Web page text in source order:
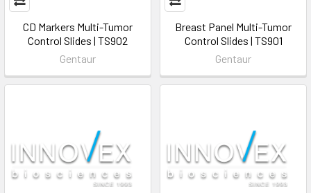
CD Markers Multi-Tumor
Control Slides | TS902
Gentaur
Breast Panel Multi-Tumor
Control Slides | TS901
Gentaur